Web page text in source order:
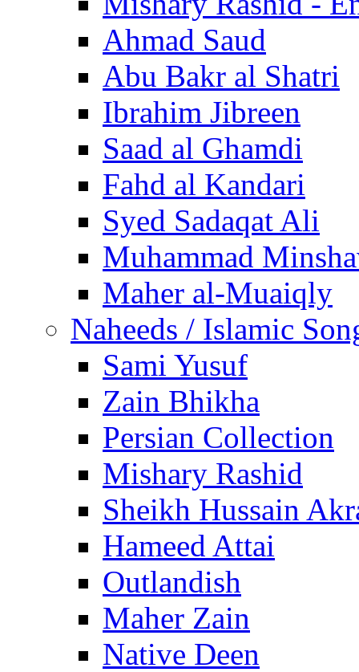
Ahmad Saud
Abu Bakr al Shatri
Ibrahim Jibreen
Saad al Ghamdi
Fahd al Kandari
Syed Sadaqat Ali
Muhammad
Maher al-Muaiqly
Naheeds / Islamic
Sami Yusuf
Zain Bhikha
Persian Collection
Mishary Rashid
Sheikh Hussain
Hameed Attai
Outlandish
Maher Zain
Native Deen